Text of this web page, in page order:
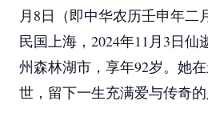
月8日（即中华农历壬申年二
民国上海，2024年11月3日仙
州森林湖市，享年92岁。她
世，留下一生充满爱与传奇的